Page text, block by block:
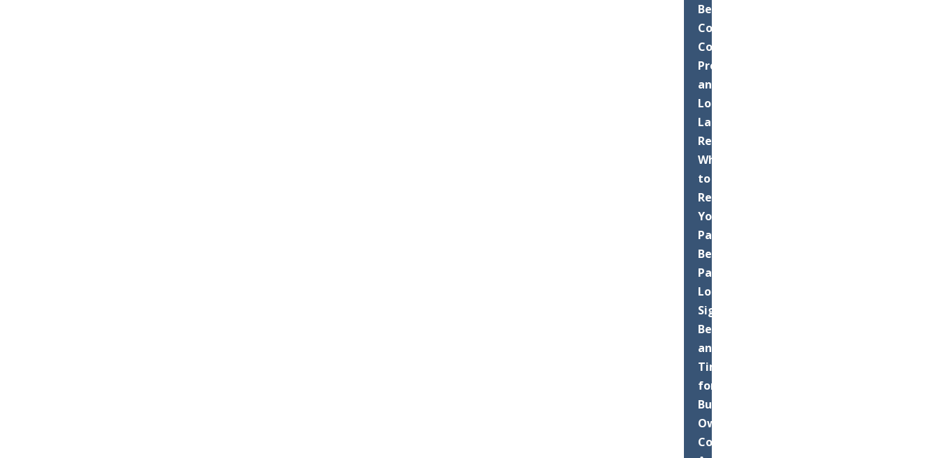
Beach
County:
Costs,
Process,
and
Long-
Lasting
Results
When
to
Resurface
Your
Palm
Beach
Parking
Lot:
Signs,
Benefits,
and
Timing
for
Business
Owners
Commercial